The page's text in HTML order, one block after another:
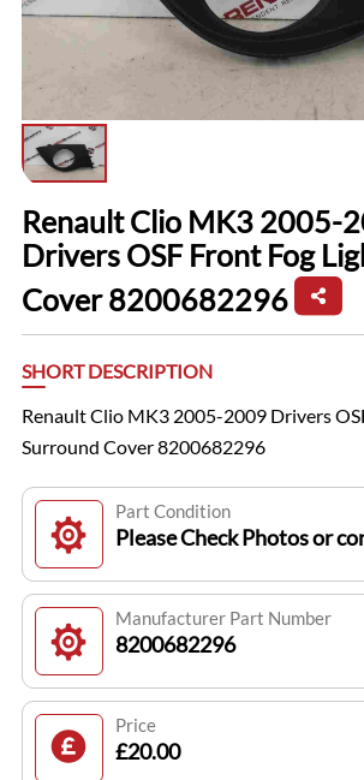
Renault Clio MK3 2005-
Drivers OSF Front Fog
Cover 8200682296
SHORT DESCRIPTION
Renault Clio MK3 2005-2009 Drivers
Surround Cover 8200682296
Part Condition
Please Check Photos or
Manufacturer Part Number
8200682296
Price
£20.00